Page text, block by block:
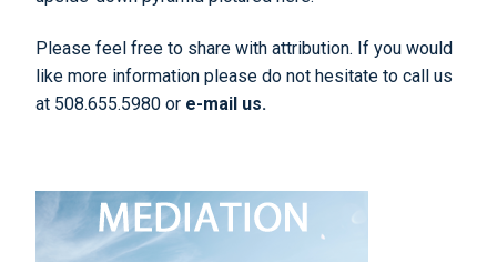
Please feel free to share with attribution. If you would
like more information please do not hesitate to call us
at 508.655.5980 or e-mail us.